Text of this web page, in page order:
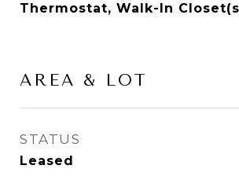
Thermostat, Walk-In
AREA & LOT
STATUS
Leased